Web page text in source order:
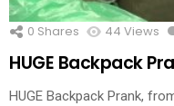
0 Shares 44 Views
HUGE Backpack
HUGE Backpack Prank,